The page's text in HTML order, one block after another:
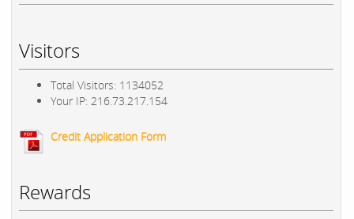
Visitors
Total Visitors: 1134052
Your IP: 216.73.217.154
Credit Application Form
Rewards